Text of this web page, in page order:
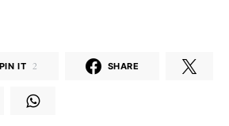
PIN IT 2 SHARE